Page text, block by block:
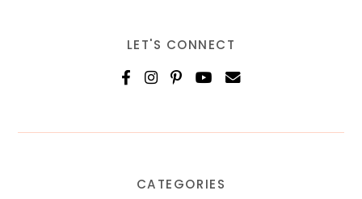
LET'S CONNECT
CATEGORIES